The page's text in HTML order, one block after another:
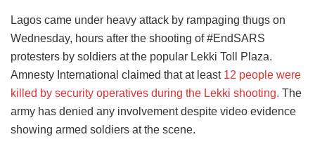
Lagos came under heavy attack by rampaging thugs on
Wednesday, hours after the shooting of #EndSARS
protesters by soldiers at the popular Lekki Toll Plaza.
Amnesty International claimed that at least 12 people were
killed by security operatives during the Lekki shooting. The
army has denied any involvement despite video evidence
showing armed soldiers at the scene.